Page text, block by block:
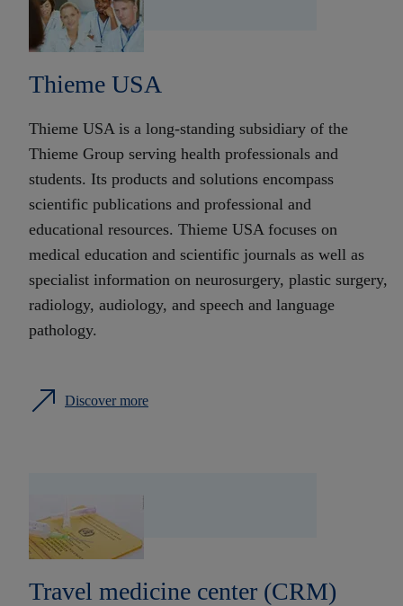
Thieme USA
Thieme USA is a long-standing subsidiary of the
Thieme Group serving health professionals and
students. Its products and solutions encompass
scientific publications and professional and
educational resources. Thieme USA focuses on
medical education and scientific journals as well as
specialist information on neurosurgery, plastic surgery,
radiology, audiology, and speech and language
pathology.
Discover more
Travel medicine center (CRM)